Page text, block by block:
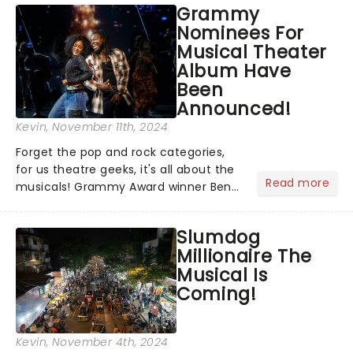
time - and was just announced as
Jesus in a new production of Jesus C...
Grammy
Nominees For
Musical Theater
Album Have
Been
Announced!
Kevin, November 11th, 2024
Forget the pop and rock categories,
for us theatre geeks, it's all about the
musicals! Grammy Award winner Ben
on YouTube for the 67th Annual
Grammy Awards - but in...
Read more
Slumdog
Millionaire The
Musical Is
Coming!
Kevin, November 4th, 2024